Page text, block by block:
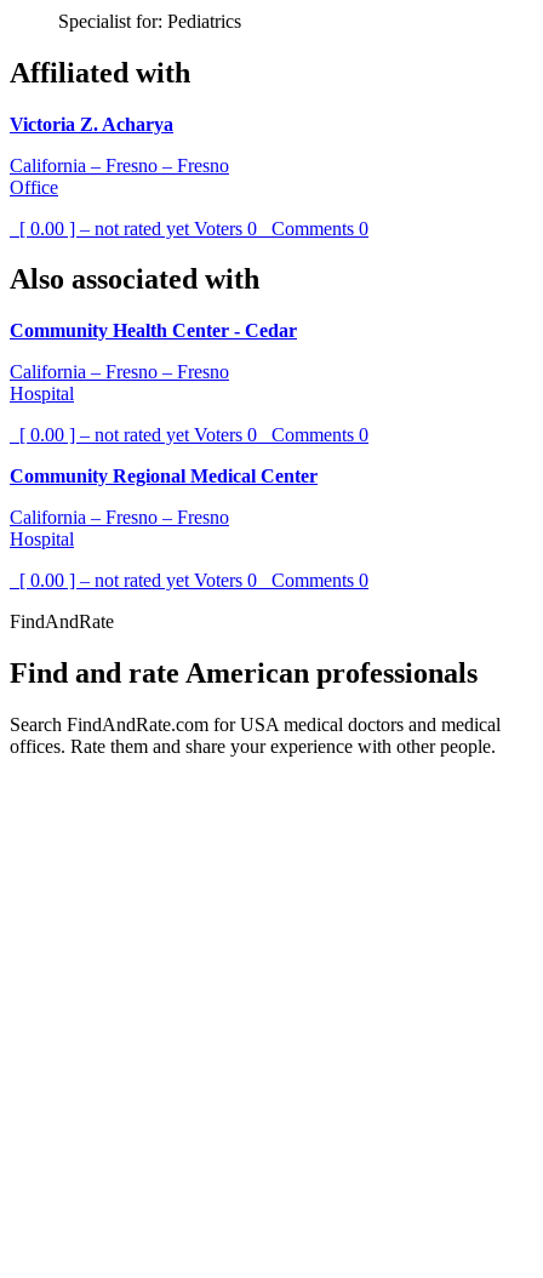
Specialist for: Pediatrics
Affiliated with
Victoria Z. Acharya
California – Fresno – Fresno
Office
[ 0.00 ] – not rated yet Voters 0 Comments 0
Also associated with
Community Health Center - Cedar
California – Fresno – Fresno
Hospital
[ 0.00 ] – not rated yet Voters 0 Comments 0
Community Regional Medical Center
California – Fresno – Fresno
Hospital
[ 0.00 ] – not rated yet Voters 0 Comments 0
FindAndRate
Find and rate American professionals
Search FindAndRate.com for USA medical doctors and medical
offices. Rate them and share your experience with other people.